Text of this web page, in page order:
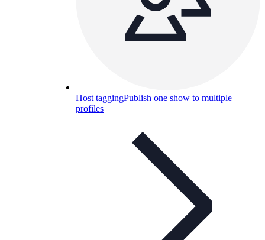
Host taggingPublish one show to multiple
profiles